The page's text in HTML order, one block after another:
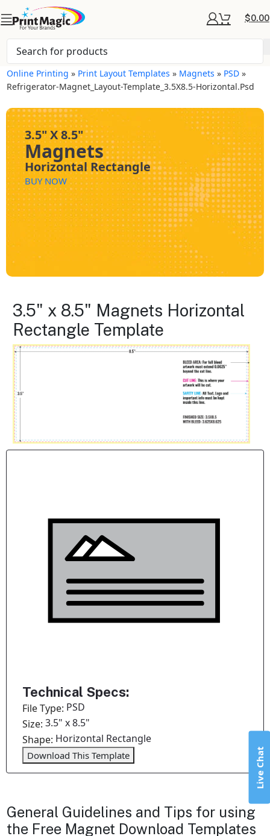
$0.00
Online Printing » Print Layout Templates » Magnets » PSD »
Refrigerator-Magnet_Layout-Template_3.5X8.5-Horizontal.psd
3.5" X 8.5"
Magnets
Horizontal Rectangle
BUY NOW
3.5" x 8.5" Magnets Horizontal
Rectangle Template
Technical Specs:
File Type: PSD
Size:3.5" x 8.5"
Shape: Horizontal Rectangle
Download This Template
General Guidelines and Tips for using
the Free Magnet Download Templates
Live Chat